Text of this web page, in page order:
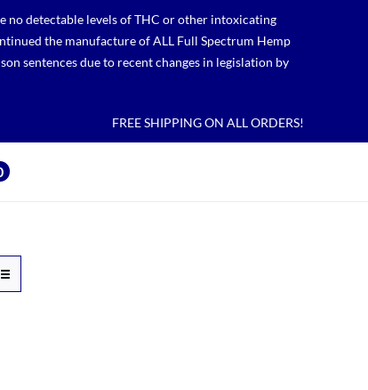
no detectable levels of THC or other intoxicating
the manufacture of ALL Full Spectrum Hemp
sentences due to recent changes in legislation by
FREE SHIPPING ON ALL ORDERS!